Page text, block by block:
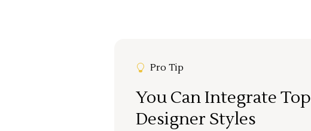
Pro Tip
You Can Integrate Top
Designer Styles